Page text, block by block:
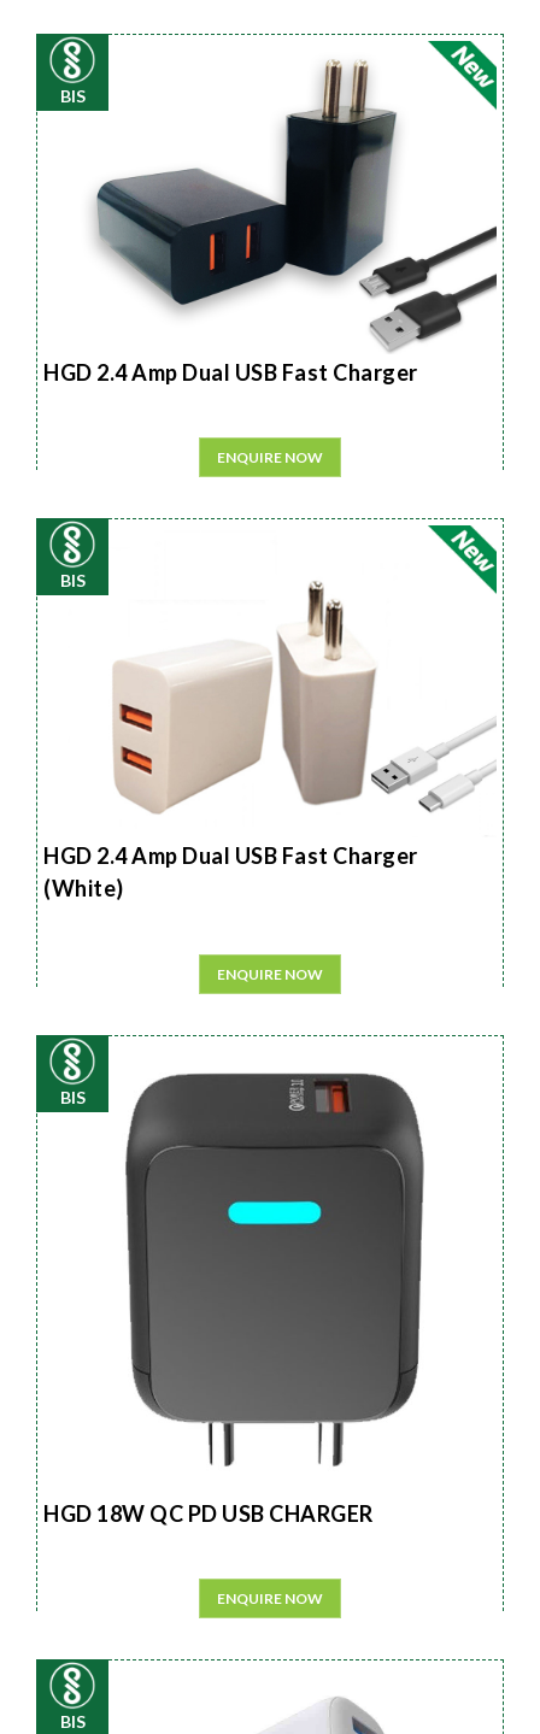
BIS
HGD 2.4 Amp Dual USB Fast Charger
ENQUIRE NOW
BIS
HGD 2.4 Amp Dual USB Fast Charger
(White)
ENQUIRE NOW
BIS
HGD 18W QC PD USB CHARGER
ENQUIRE NOW
BIS